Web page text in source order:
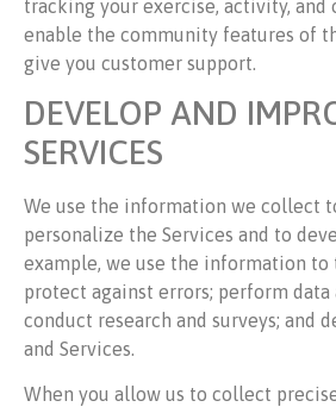
tracking your exercise, activity, and
enable the community features of
give you customer support.
DEVELOP AND
SERVICES
We use the information we collect
personalize the Services and to
example, we use the information to
protect against errors; perform data
conduct research and surveys; and
and Services.
When you allow us to collect